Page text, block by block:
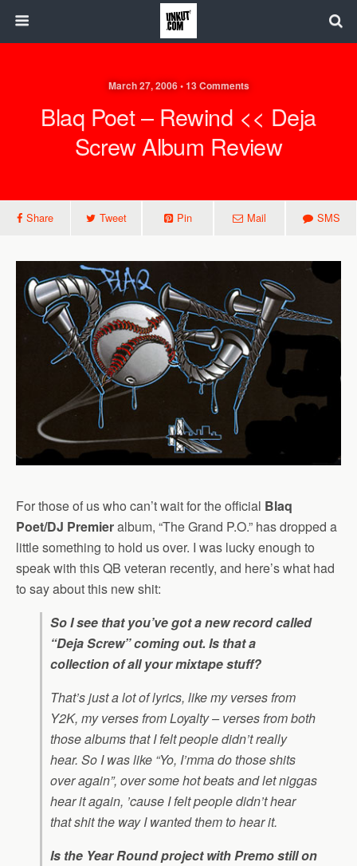
March 27, 2006 • 13 Comments
Blaq Poet – Rewind << Deja
Screw Album Review
Share Tweet Pin Mail SMS
For those of us who can’t wait for the official Blaq
Poet/DJ Premieralbum, “The Grand P.O.” has dropped a
little something to hold us over. I was lucky enough to
speak with this QB veteran recently, and here’s what had
to say about this new shit:
So I see that you’ve got a new record called
“Deja Screw” coming out. Is that a
collection of all your mixtape stuff?
That’s just a lot of lyrics, like my verses from
Y2K, my verses fromLoyalty– verses from both
those albums that I felt people didn’t really
hear. So I was like “Yo, I’mma do those shits
over again”, over some hot beats and let niggas
hear it again, ’cause I felt people didn’t hear
that shit the way I wanted them to hear it.
Is the Year Round project with Premo still on